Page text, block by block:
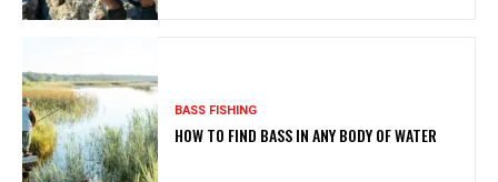
BASS FISHING
HOW TO FIND BASS IN ANY BODY OF WATER